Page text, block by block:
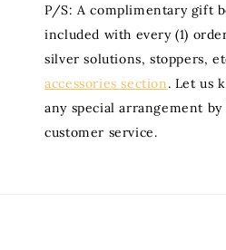
P/S: A complimentary gift
included with every (1)
silver solutions, stoppers,
accessories section. Let us
any special arrangement
customer service.